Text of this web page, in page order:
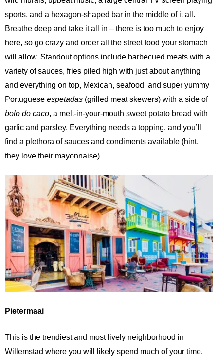
sports, and a hexagon-shaped bar in the middle of it all.
Breathe deep and take it all in – there is too much to enjoy
here, so go crazy and order all the street food your stomach
will allow. Standout options include barbecued meats with a
variety of sauces, fries piled high with just about anything
and everything on top, Mexican, seafood, and super yummy
Portuguese espetadas (grilled meat skewers) with a side of
bolo do caco, a melt-in-your-mouth sweet potato bread with
garlic and parsley. Everything needs a topping, and you’ll
find a plethora of sauces and condiments available (hint,
they love their mayonnaise).
Pietermaai
This is the trendiest and most lively neighborhood in
Willemstad where you will likely spend much of your time.